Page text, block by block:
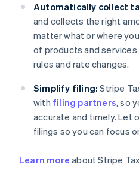
Automatically collect
and collects the right
matter what or where
of products and
rules and rate changes.
Simplify filing: Stripe
with filing partners, so
accurate and timely. Let
filings so you can focus
Learn more about Stripe